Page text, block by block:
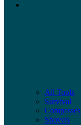
All Tools
Survival
Compasses
Shovels